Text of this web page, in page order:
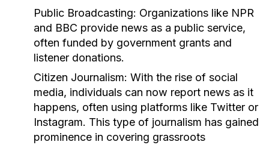
Public Broadcasting: Organizations like NPR
and BBC provide news as a public service,
often funded by government grants and
listener donations.
Citizen Journalism: With the rise of social
media, individuals can now report news as it
happens, often using platforms like Twitter or
Instagram. This type of journalism has gained
prominence in covering grassroots